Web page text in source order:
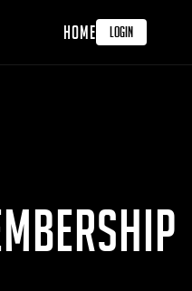
HOME LOGIN